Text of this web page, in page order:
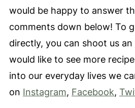
would be happy to answer
comments down below! To
directly, you can shoot us an
would like to see more
into our everyday lives we
on Instagram, Facebook,